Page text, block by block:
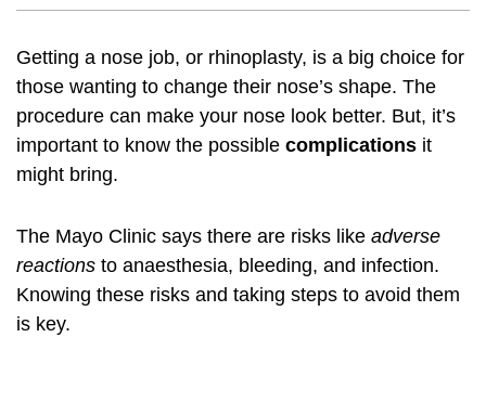
Getting a nose job, or rhinoplasty, is a big choice for
those wanting to change their nose’s shape. The
procedure can make your nose look better. But, it’s
important to know the possible complications it
might bring.
The Mayo Clinic says there are risks like adverse
reactions to anaesthesia, bleeding, and infection.
Knowing these risks and taking steps to avoid them
is key.